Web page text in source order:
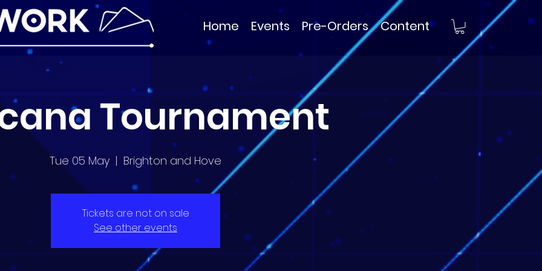
Home Events Pre-Orders Content
Tournament
Tue 05 May
  |
Brighton and Hove
Tickets are not on sale
See other events